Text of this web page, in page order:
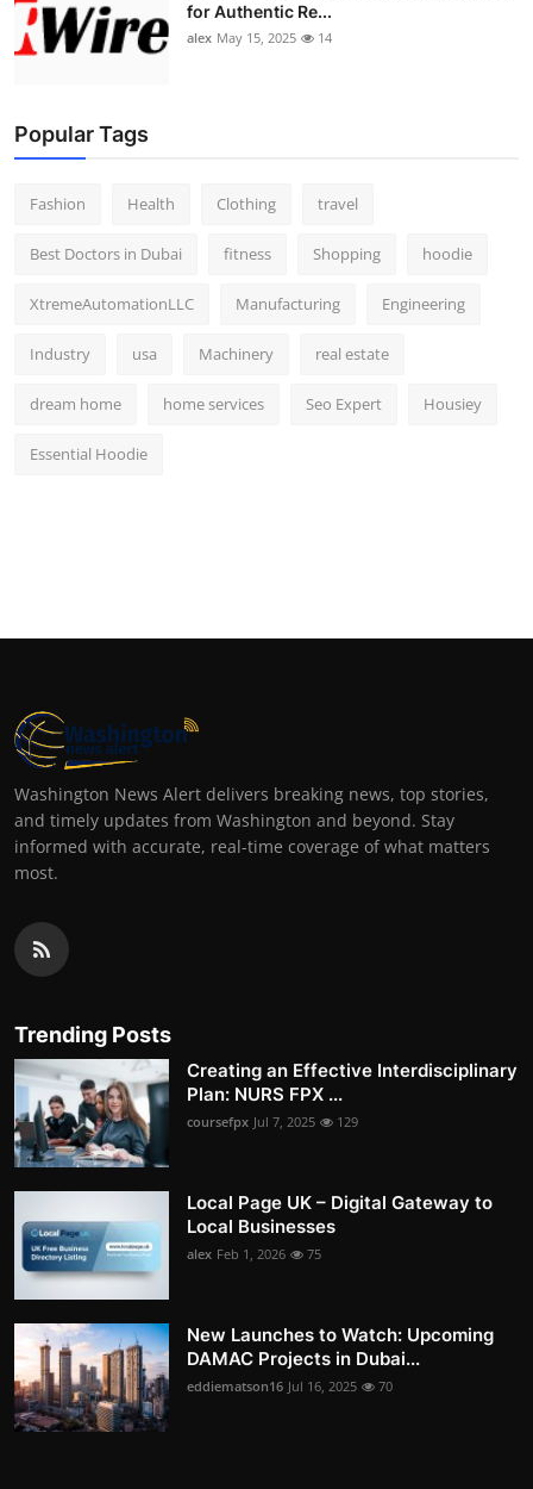
Support Number
for Authentic Re...
alex May 15, 2025 14
Popular Tags
Fashion Health Clothing travel
Best Doctors in Dubai fitness Shopping hoodie
XtremeAutomationLLC Manufacturing Engineering
Industry usa Machinery real estate
dream home home services Seo Expert Housiey
Essential Hoodie
Washington News Alert delivers breaking news, top stories,
and timely updates from Washington and beyond. Stay
informed with accurate, real-time coverage of what matters
most.
Trending Posts
Creating an Effective Interdisciplinary
Plan: NURS FPX ...
coursefpx Jul 7, 2025 129
Local Page UK – Digital Gateway to
Local Businesses
alex Feb 1, 2026 75
New Launches to Watch: Upcoming
DAMAC Projects in Dubai...
eddiematson16 Jul 16, 2025 70